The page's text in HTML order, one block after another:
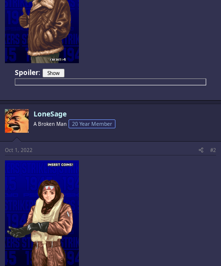
Spoiler:
LoneSage
A Broken Man 20 Year Member
Oct 1, 2022 #2